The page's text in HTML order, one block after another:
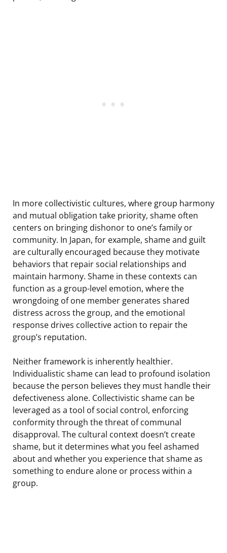
In more collectivistic cultures, where group harmony
and mutual obligation take priority, shame often
centers on bringing dishonor to one’s family or
community. In Japan, for example, shame and guilt
are culturally encouraged because they motivate
behaviors that repair social relationships and
maintain harmony. Shame in these contexts can
function as a group-level emotion, where the
wrongdoing of one member generates shared
distress across the group, and the emotional
response drives collective action to repair the
group’s reputation.
Neither framework is inherently healthier.
Individualistic shame can lead to profound isolation
because the person believes they must handle their
defectiveness alone. Collectivistic shame can be
leveraged as a tool of social control, enforcing
conformity through the threat of communal
disapproval. The cultural context doesn’t create
shame, but it determines what you feel ashamed
about and whether you experience that shame as
something to endure alone or process within a
group.